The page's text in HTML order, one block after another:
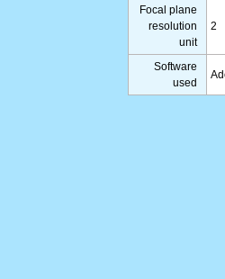
Focal plane
resolution
unit
2
Software
used